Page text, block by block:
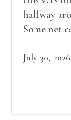
halfway
Some net
what it
July 30, 2026